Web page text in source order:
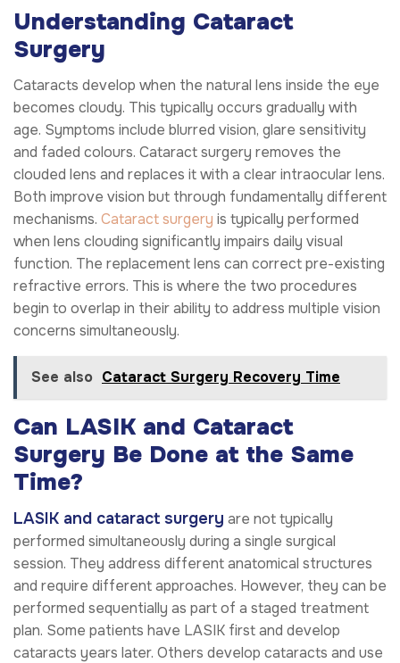
Understanding Cataract
Surgery
Cataracts develop when the natural lens inside the eye
becomes cloudy. This typically occurs gradually with
age. Symptoms include blurred vision, glare sensitivity
and faded colours. Cataract surgery removes the
clouded lens and replaces it with a clear intraocular lens.
Both improve vision but through fundamentally different
mechanisms. Cataract surgery is typically performed
when lens clouding significantly impairs daily visual
function. The replacement lens can correct pre-existing
refractive errors. This is where the two procedures
begin to overlap in their ability to address multiple vision
concerns simultaneously.
See also Cataract Surgery Recovery Time
Can LASIK and Cataract
Surgery Be Done at the Same
Time?
LASIK and cataract surgery are not typically
performed simultaneously during a single surgical
session. They address different anatomical structures
and require different approaches. However, they can be
performed sequentially as part of a staged treatment
plan. Some patients have LASIK first and develop
cataracts years later. Others develop cataracts and use